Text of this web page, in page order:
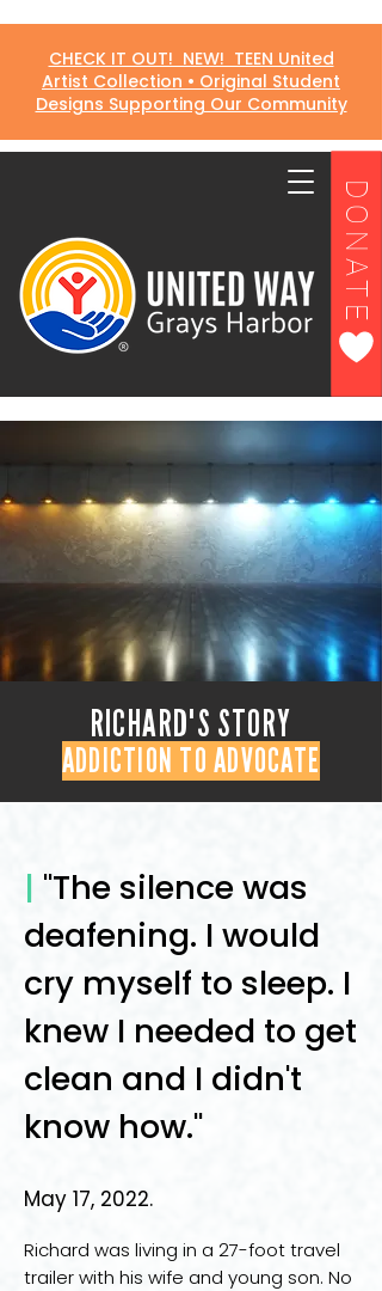
DONATE
CHECK IT OUT! NEW! TEEN United
Artist Collection • Original Student
Designs Supporting Our Community
RICHARD'S STORY
ADDICTION TO ADVOCATE
| "The silence was
deafening. I would
cry myself to sleep. I
knew I needed to get
clean and I didn't
know how."
May 17, 2022.
Richard was living in a 27-foot travel
trailer with his wife and young son. No